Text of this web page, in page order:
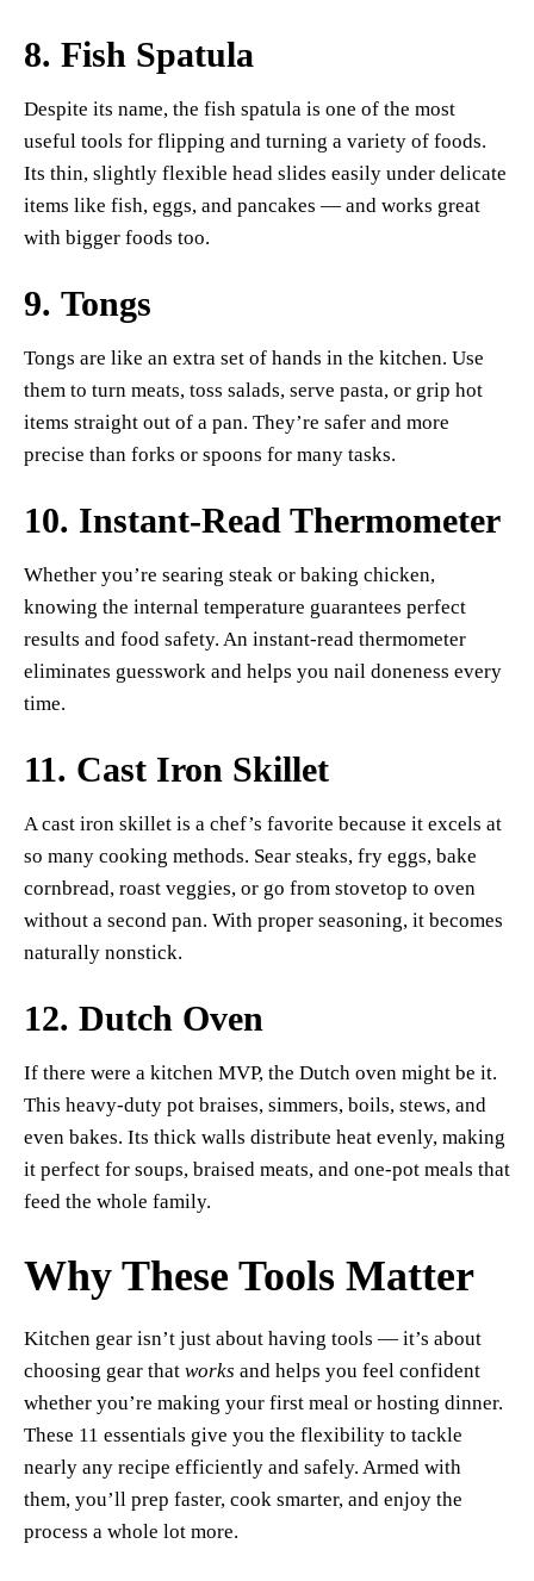
8. Fish Spatula
Despite its name, the fish spatula is one of the most
useful tools for flipping and turning a variety of foods.
Its thin, slightly flexible head slides easily under delicate
items like fish, eggs, and pancakes — and works great
with bigger foods too.
9. Tongs
Tongs are like an extra set of hands in the kitchen. Use
them to turn meats, toss salads, serve pasta, or grip hot
items straight out of a pan. They’re safer and more
precise than forks or spoons for many tasks.
10. Instant-Read Thermometer
Whether you’re searing steak or baking chicken,
knowing the internal temperature guarantees perfect
results and food safety. An instant-read thermometer
eliminates guesswork and helps you nail doneness every
time.
11. Cast Iron Skillet
A cast iron skillet is a chef’s favorite because it excels at
so many cooking methods. Sear steaks, fry eggs, bake
cornbread, roast veggies, or go from stovetop to oven
without a second pan. With proper seasoning, it becomes
naturally nonstick.
12. Dutch Oven
If there were a kitchen MVP, the Dutch oven might be it.
This heavy-duty pot braises, simmers, boils, stews, and
even bakes. Its thick walls distribute heat evenly, making
it perfect for soups, braised meats, and one-pot meals that
feed the whole family.
Why These Tools Matter
Kitchen gear isn’t just about having tools — it’s about
choosing gear that works and helps you feel confident
whether you’re making your first meal or hosting dinner.
These 11 essentials give you the flexibility to tackle
nearly any recipe efficiently and safely. Armed with
them, you’ll prep faster, cook smarter, and enjoy the
process a whole lot more.